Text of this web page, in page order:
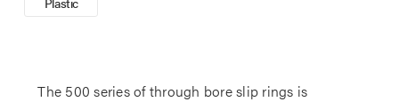
The 500 series of through bore slip rings is